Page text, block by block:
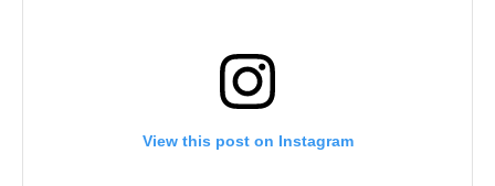
View this post on Instagram